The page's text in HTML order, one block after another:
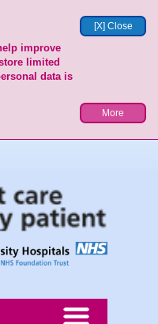
[X] Close
improve
limited
data is
More